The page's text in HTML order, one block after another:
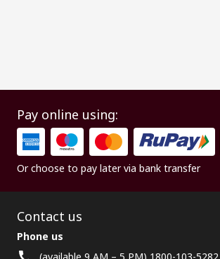
Pay online using:
Or choose to pay later via bank transfer
Contact us
Phone us